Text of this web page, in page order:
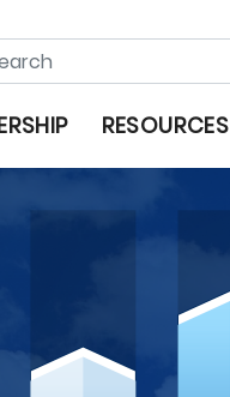
RESOURCES